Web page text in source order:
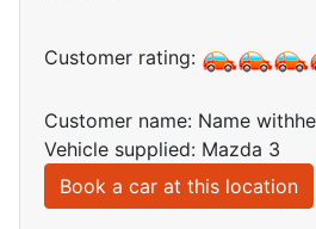
Customer rating:
Customer name: Name
Vehicle supplied: Mazda 3
Book a car at this location